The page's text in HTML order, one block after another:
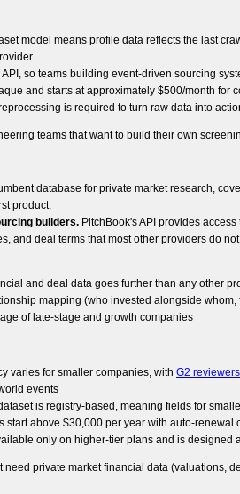
model means profile data reflects the last
API, so teams building event-driven sourcing
and starts at approximately $500/month for
is required to turn raw data into
teams that want to build their own
database for private market research,
product.
builders. PitchBook's API provides
and deal terms that most other providers do
and deal data goes further than any other
mapping (who invested alongside
of late-stage and growth companies
varies for smaller companies, with G2 reviewers
events
is registry-based, meaning fields for
start above $30,000 per year with auto-
only on higher-tier plans and is designed
need private market financial data (valuations,